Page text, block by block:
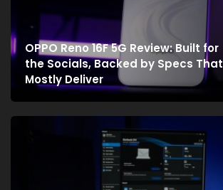
OPPO Reno 16F 5G Review: Built for
the Socials, Backed by Specs That
Mostly Deliver